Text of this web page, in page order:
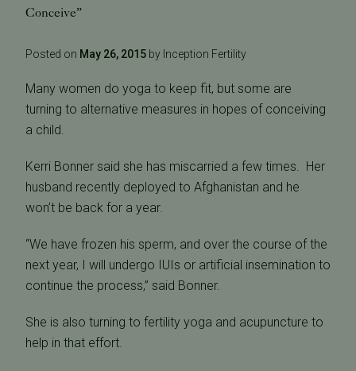
Conceive”
Posted on May 26, 2015 by Inception Fertility
Many women do yoga to keep fit, but some are
turning to alternative measures in hopes of conceiving
a child.
Kerri Bonner said she has miscarried a few times. Her
husband recently deployed to Afghanistan and he
won’t be back for a year.
“We have frozen his sperm, and over the course of the
next year, I will undergo IUIs or artificial insemination to
continue the process,” said Bonner.
She is also turning to fertility yoga and acupuncture to
help in that effort.